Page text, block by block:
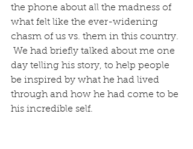
the phone about all the madness of
what felt like the ever-widening
chasm of us vs. them in this country.
We had briefly talked about me one
day telling his story, to help people
be inspired by what he had lived
through and how he had come to be
his incredible self.